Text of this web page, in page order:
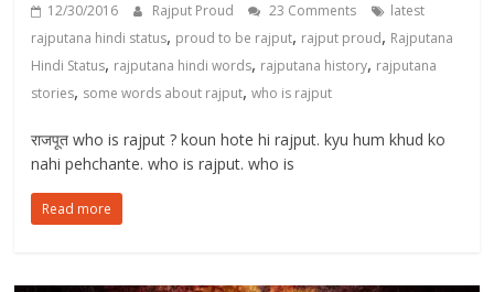
12/30/2016 Rajput Proud 23 Comments
latest
rajputana hindi status, proud to be rajput, rajput proud, Rajputana
Hindi Status, rajputana hindi words, rajputana history, rajputana
stories, some words about rajput,who is rajput
राजपूत who is rajput ? koun hote hi rajput. kyu hum khud ko
nahi pehchante. who is rajput. who is
Read more